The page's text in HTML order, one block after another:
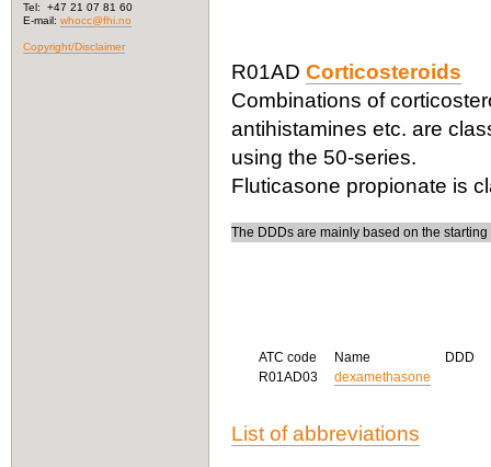
Tel: +47 21 07 81 60
E-mail: whocc@fhi.no
Copyright/Disclaimer
R01AD Corticosteroids
Combinations of
antihistamines etc. are
using the 50-series.
Fluticasone propionate is
The DDDs are mainly based on the
ATC code Name DDD
R01AD03
dexamethasone
List of abbreviations